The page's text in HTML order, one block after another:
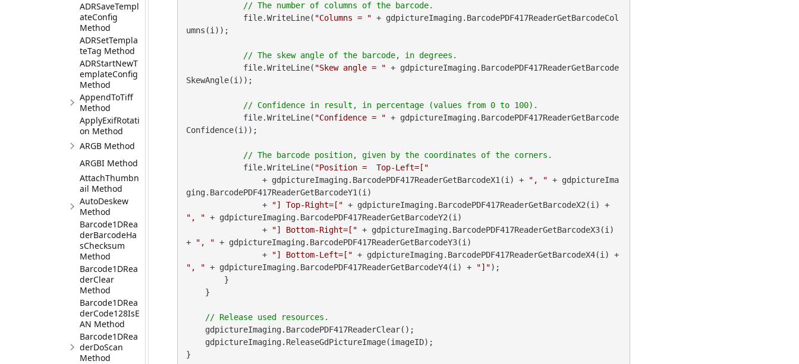
ADRSaveTempl
ateConfig
Method
ADRSetTempla
teTag Method
ADRStartNewT
emplateConfig
Method
AppendToTiff
Method
ApplyExifRotati
on Method
ARGB Method
ARGBI Method
AttachThumbn
ail Method
AutoDeskew
Method
Barcode1DRea
derBarcodeHa
sChecksum
Method
Barcode1DRea
derClear
Method
Barcode1DRea
derCode128IsE
AN Method
Barcode1DRea
derDoScan
Method
            file.WriteLine(
"Columns = " + gdpictureImaging.BarcodePDF417ReaderGetBarcodeCol
umns(i));
            file.WriteLine(
"Skew angle = " + gdpictureImaging.BarcodePDF417ReaderGetBarcode
SkewAngle(i));
            file.WriteLine(
"Confidence = " + gdpictureImaging.BarcodePDF417ReaderGetBarcode
Confidence(i));
            file.WriteLine(
"Position =  Top-Left=["
                + gdpictureImaging.BarcodePDF417ReaderGetBarcodeX1(i) +
", " + gdpictureIma
ging.BarcodePDF417ReaderGetBarcodeY1(i)
                +
"] Top-Right=["
+ gdpictureImaging.BarcodePDF417ReaderGetBarcodeX2(i) +
", " + gdpictureImaging.BarcodePDF417ReaderGetBarcodeY2(i)
                +
"] Bottom-Right=[" + gdpictureImaging.BarcodePDF417ReaderGetBarcodeX3(i)
+
", " + gdpictureImaging.BarcodePDF417ReaderGetBarcodeY3(i)
                +
"] Bottom-Left=["
+ gdpictureImaging.BarcodePDF417ReaderGetBarcodeX4(i) +
", " + gdpictureImaging.BarcodePDF417ReaderGetBarcodeY4(i) + "]");
    gdpictureImaging.BarcodePDF417ReaderClear();
}